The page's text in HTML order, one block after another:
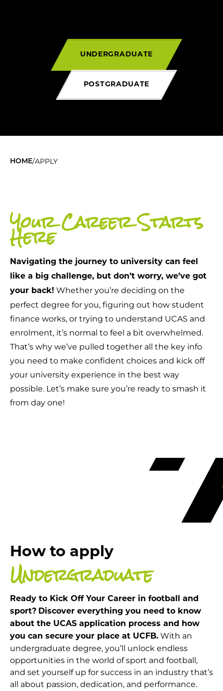
UNDERGRADUATE
POSTGRADUATE
HOME/APPLY
Your Career Starts
Here
Navigating the journey to university can feel
like a big challenge, but don’t worry, we’ve got
your back! Whether you’re deciding on the
perfect degree for you, figuring out how student
finance works, or trying to understand UCAS and
enrolment, it’s normal to feel a bit overwhelmed.
That’s why we’ve pulled together all the key info
you need to make confident choices and kick off
your university experience in the best way
possible. Let’s make sure you’re ready to smash it
from day one!
How to apply
Undergraduate
Ready to Kick Off Your Career in football and
sport? Discover everything you need to know
about the UCAS application process and how
you can secure your place at UCFB. With an
undergraduate degree, you’ll unlock endless
opportunities in the world of sport and football,
and set yourself up for success in an industry that’s
all about passion, dedication, and performance.